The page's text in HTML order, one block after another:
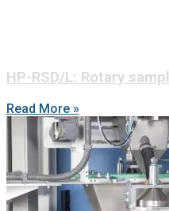
HP-RSD/L: Rotary
Read More »